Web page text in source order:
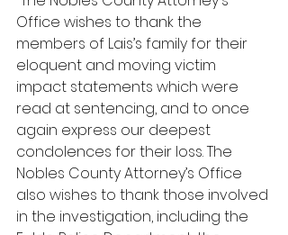
Office wishes to thank the
members of Lais’s family for their
eloquent and moving victim
impact statements which were
read at sentencing, and to once
again express our deepest
condolences for their loss. The
Nobles County Attorney’s Office
also wishes to thank those involved
in the investigation, including the